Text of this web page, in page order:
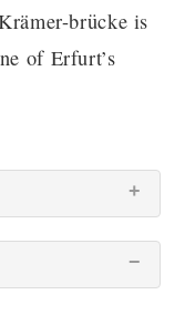
brücke is
of Erfurt’s
at this time.